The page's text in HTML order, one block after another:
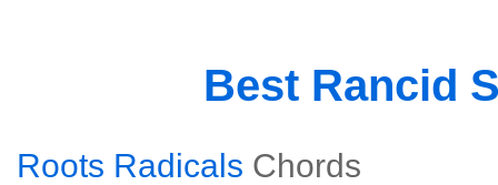
Best Rancid
Roots Radicals Chords